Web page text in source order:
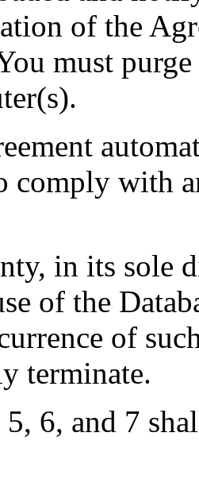
of the
must
comply with
in its sole
of the
of
terminate.
5, 6, and 7